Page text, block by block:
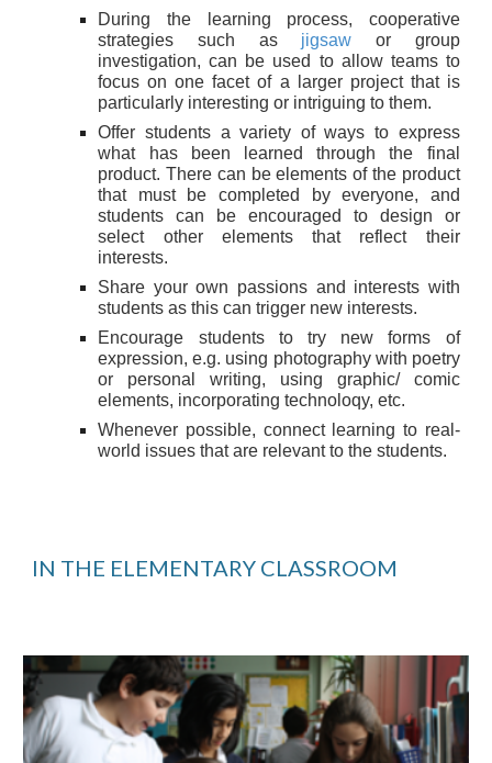
During the learning process, cooperative
strategies such as jigsaw or group
investigation, can be used to allow teams to
focus on one facet of a larger project that is
particularly interesting or intriguing to them.
Offer students a variety of ways to express
what has been learned through the final
product. There can be elements of the product
that must be completed by everyone, and
students can be encouraged to design or
select other elements that reflect their
interests.
Share your own passions and interests with
students as this can trigger new interests.
Encourage students to try new forms of
expression, e.g. using photography with poetry
or personal writing, using graphic/ comic
elements, incorporating technoloqy, etc.
Whenever possible, connect learning to real-
world issues that are relevant to the students.
IN THE ELEMENTARY CLASSROOM